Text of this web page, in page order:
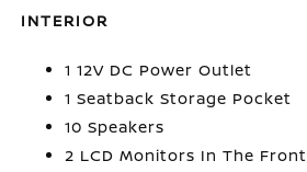
INTERIOR
1 12V DC Power Outlet
1 Seatback Storage Pocket
10 Speakers
2 LCD Monitors In The Front